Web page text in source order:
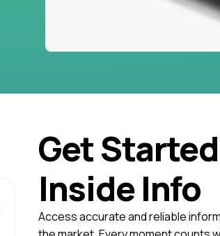
Get
Inside Info
Access accurate and reliable